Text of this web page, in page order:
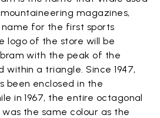
magazines,
for the first sports
logo of the store will be
with the peak of the
within a triangle. Since 1947,
been enclosed in the
in 1967, the entire octagonal
the same colour as the